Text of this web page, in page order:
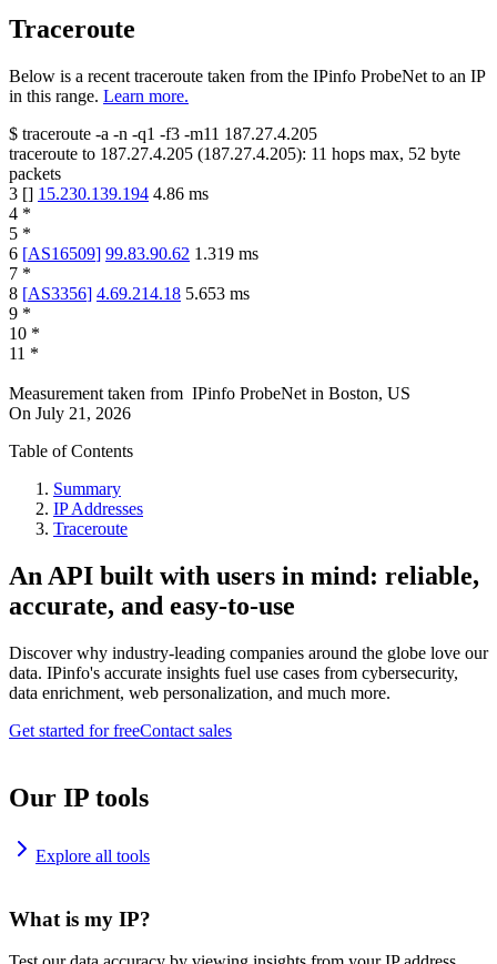
Traceroute
Below is a recent traceroute taken from the IPinfo ProbeNet to an IP
in this range. Learn more.
$ traceroute -a -n -q1 -f3 -m11 187.27.4.205
traceroute to 187.27.4.205 (187.27.4.205): 11 hops max, 52 byte
packets
3 [] 15.230.139.194 4.86 ms
4 *
5 *
6 [AS16509] 99.83.90.62 1.319 ms
7 *
8 [AS3356] 4.69.214.18 5.653 ms
9 *
10 *
11 *
Measurement taken from IPinfo ProbeNet in Boston, US
On July 21, 2026
Table of Contents
Summary
IP Addresses
Traceroute
An API built with users in mind: reliable,
accurate, and easy-to-use
Discover why industry-leading companies around the globe love our
data. IPinfo's accurate insights fuel use cases from cybersecurity,
data enrichment, web personalization, and much more.
Get started for freeContact sales
Our IP tools
Explore all tools
What is my IP?